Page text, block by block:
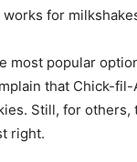
for
most popular
that Chick-
Still, for others,
right.